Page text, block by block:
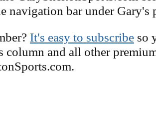
navigation bar under Gary's
It's easy to subscribe so
column and all other